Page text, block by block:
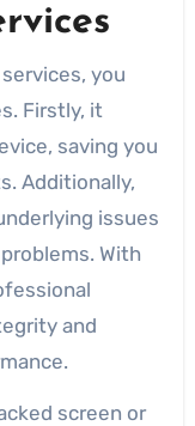
you
Firstly, it
saving you
Additionally,
issues
With
and
screen or